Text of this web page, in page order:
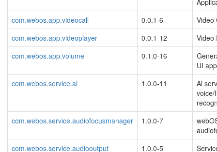
com.webos.app.videocall
0.0.1-6
Video
com.webos.app.videoplayer
0.0.1-12
Video
com.webos.app.volume
0.1.0-16
UI
com.webos.service.ai
1.0.0-11
Ai
voice/
com.webos.service.audiofocusmanager
1.0.0-7
com.webos.service.audiooutput
1.0.0-5